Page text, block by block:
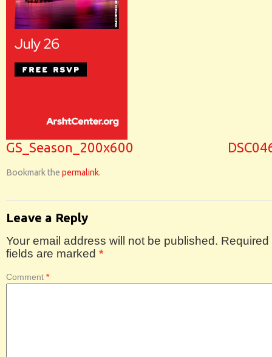
GS_Season_200x600
Bookmark the permalink.
Leave a Reply
Your email address will not be published. Required
fields are marked *
Comment *